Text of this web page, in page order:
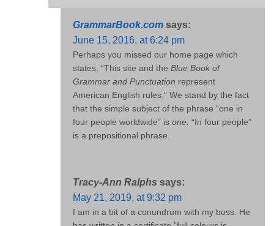
GrammarBook.com says:
June 15, 2016, at 6:24 pm
Perhaps you missed our home page which
states, “This site and the Blue Book of
Grammar and Punctuation represent
American English rules.” We stand by the fact
that the simple subject of the phrase “one in
four people worldwide” is one. “In four people”
is a prepositional phrase.
Tracy-Ann Ralphs says:
May 21, 2019, at 9:32 pm
I am in a bit of a conundrum with my boss. He